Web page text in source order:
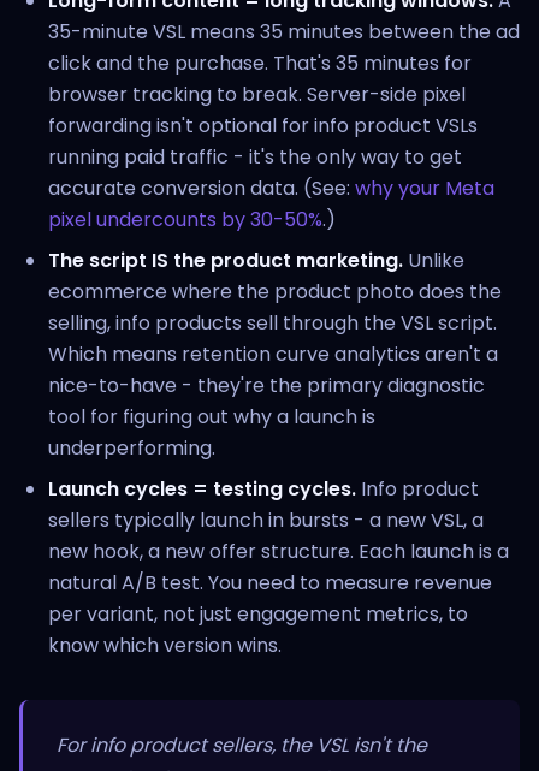
35-minute VSL means 35 minutes between the ad
click and the purchase. That's 35 minutes for
browser tracking to break. Server-side pixel
forwarding isn't optional for info product VSLs
running paid traffic - it's the only way to get
accurate conversion data. (See: why your Meta
pixel undercounts by 30-50%.)
The script IS the product marketing. Unlike
ecommerce where the product photo does the
selling, info products sell through the VSL script.
Which means retention curve analytics aren't a
nice-to-have - they're the primary diagnostic
tool for figuring out why a launch is
underperforming.
Launch cycles = testing cycles. Info product
sellers typically launch in bursts - a new VSL, a
new hook, a new offer structure. Each launch is a
natural A/B test. You need to measure revenue
per variant, not just engagement metrics, to
know which version wins.
For info product sellers, the VSL isn't the